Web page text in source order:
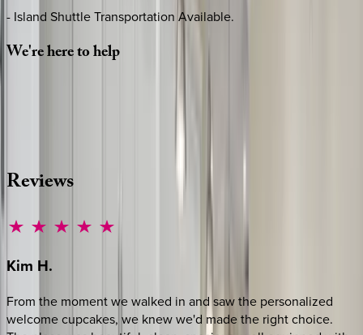
- Island Shuttle Transportation Available.
We'reheretohelp
Reviews
Kim H.
From the moment we walked in and saw the personalized
welcome cupcakes, we knew we'd made the right choice.